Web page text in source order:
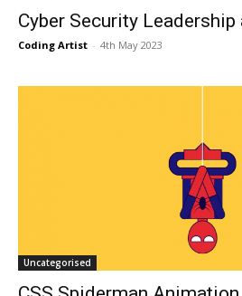
Cyber Security
Coding Artist - 4th May 2023
Uncategorised